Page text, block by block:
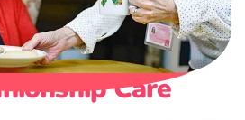
Care